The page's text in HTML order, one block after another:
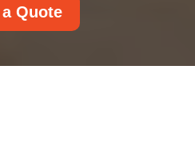
Quote